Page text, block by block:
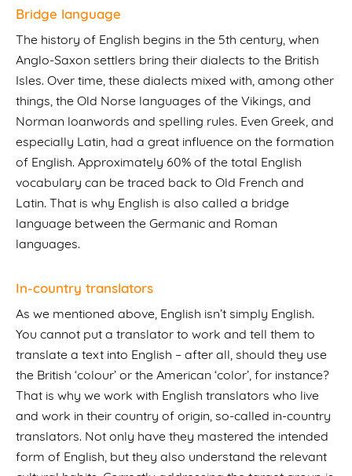
Bridge language
The history of English begins in the 5th century, when
Anglo-Saxon settlers bring their dialects to the British
Isles. Over time, these dialects mixed with, among other
things, the Old Norse languages of the Vikings, and
Norman loanwords and spelling rules. Even Greek, and
especially Latin, had a great influence on the formation
of English. Approximately 60% of the total English
vocabulary can be traced back to Old French and
Latin. That is why English is also called a bridge
language between the Germanic and Roman
languages.
In-country translators
As we mentioned above, English isn’t simply English.
You cannot put a translator to work and tell them to
translate a text into English – after all, should they use
the British ‘colour’ or the American ‘color’, for instance?
That is why we work with English translators who live
and work in their country of origin, so-called in-country
translators. Not only have they mastered the intended
form of English, but they also understand the relevant